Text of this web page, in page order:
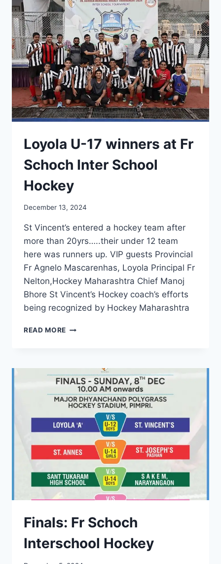
MEETING
CUM
ELECTIONS
Loyola U-17 winners at Fr
Schoch Inter School
Hockey
December 13, 2024
St Vincent’s entered a hockey team after
more than 20yrs…..their under 12 team
here was runners up. VIP guests Provincial
Fr Agnelo Mascarenhas, Loyola Principal Fr
Nelton,Hockey Maharashtra Chief Manoj
Bhore St Vincent’s Hockey coach’s efforts
being recognized by Hockey Maharashtra
READ MORE LOYOLA
AT
FR
SCHOCH
INTER
SCHOOL
HOCKEY
Finals: Fr Schoch
Interschool Hockey